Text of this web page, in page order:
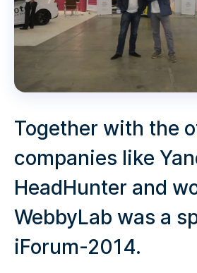
Together with the
companies like
HeadHunter and
WebbyLab was a
iForum-2014.